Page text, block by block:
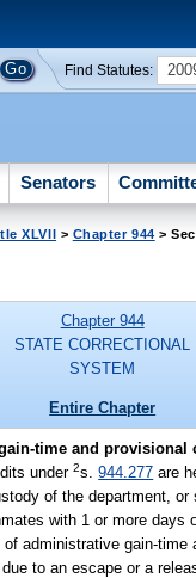
Find Statutes:
Senators
XLVII > Chapter 944 >
Chapter 944
STATE CORRECTIONAL
SYSTEM
Entire Chapter
time and provisional
under2s.944.277 are
of the department,
with 1 or more days
administrative gain-time
to an escape or a